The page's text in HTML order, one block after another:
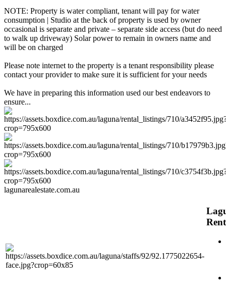
NOTE: Property is water compliant, tenant will pay for water
consumption | Studio at the back of property is used by owner
occasional is separate and private – separate side access (but do need
to walk up driveway) Solar power to remain in owners name and
will be on charged
Please note internet to the property is a tenant responsibility please
contact your provider to make sure it is sufficient for your needs
We have in preparing this information used our best endeavors to
ensure...
lagunarealestate.com.au